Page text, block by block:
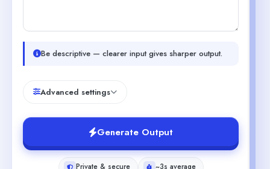
Be descriptive — clearer input gives sharper output.
Advanced settings
Generate Output
Private & secure
~3s average